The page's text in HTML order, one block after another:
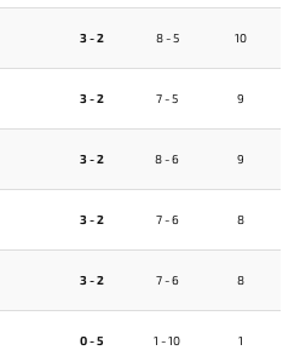
3 - 2 8 - 5 10
3 - 2 7 - 5 9
3 - 2 8 - 6 9
3 - 2 7 - 6 8
3 - 2 7 - 6 8
0 - 5 1 - 10 1